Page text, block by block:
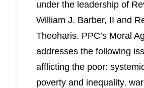
under the leadership of
William J. Barber, II and
Theoharis. PPC’s Moral
addresses the following
afflicting the poor:
poverty and inequality,